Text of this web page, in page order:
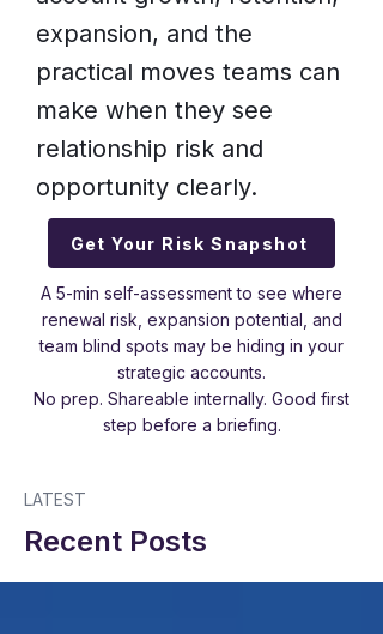
expansion, and the
practical moves teams can
make when they see
relationship risk and
opportunity clearly.
Get Your Risk Snapshot
A 5-min self-assessment to see where
renewal risk, expansion potential, and
team blind spots may be hiding in your
strategic accounts.
No prep. Shareable internally. Good first
step before a briefing.
LATEST
Recent Posts